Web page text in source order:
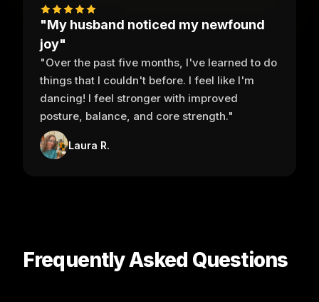
"My husband noticed my newfound
joy"
"Over the past five months, I've learned to do
things that I couldn't before. I feel like I'm
dancing! I feel stronger with improved
posture, balance, and core strength."
Laura R.
Frequently Asked Questions